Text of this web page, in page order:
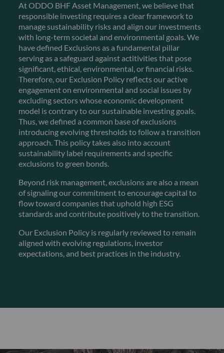
At ODDO BHF Asset Management, we believe that
responsible investing requires a clear framework to
manage sustainability risks and align our investments
with long-term societal and environmental goals. We
have defined Exclusions as a fundamental pillar
serving as a safeguard against actitivities that pose
significant, ethical, environmental, or financial risks.
Therefore, our Exclusion Policy reflects our active
engagement on environmental and social issues by
excluding sectors whose economic development
model is contrary to our sustainable investing goals.
Thus, we defined a common base of exclusions
introducing evolving thresholds to follow a transition
approach. This policy takes also into account
sustainability label requirements and specific
exclusions to green bonds.
Beyond risk management, exclusions are also a mean
of signaling our commitment to encourage capital to
flow toward companies that uphold high ESG
standards and contribute positively to the transition.
Our Exclusion Policy is regularly reviewed to remain
aligned with evolving regulations, investor
expectations, and best practices in the industry.